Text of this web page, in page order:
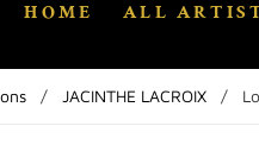
HOME ALL
/ JACINTHE LACROIX /